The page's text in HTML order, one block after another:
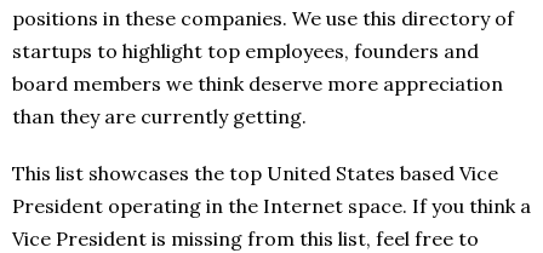
positions in these companies. We use this directory of
startups to highlight top employees, founders and
board members we think deserve more appreciation
than they are currently getting.
This list showcases the top United States based Vice
President operating in the Internet space. If you think a
Vice President is missing from this list, feel free to